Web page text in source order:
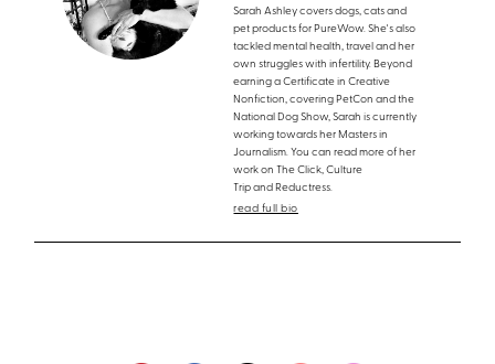
Sarah Ashley covers dogs, cats and
pet products for PureWow. She's also
tackled mental health, travel and her
own struggles with infertility. Beyond
earning a Certificate in Creative
Nonfiction, covering PetCon and the
National Dog Show, Sarah is currently
working towards her Masters in
Journalism. You can read more of her
work on The Click, Culture
Trip and Reductress.
read full bio